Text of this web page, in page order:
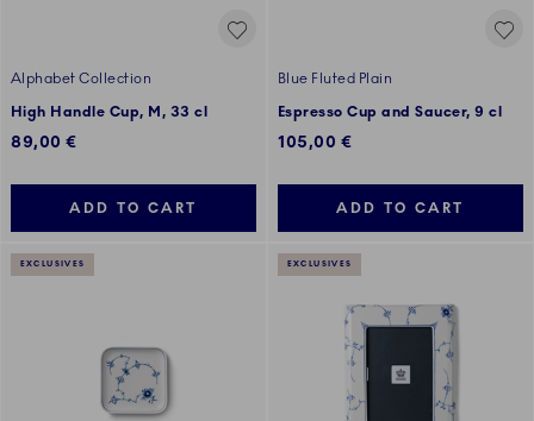
Alphabet Collection
High Handle Cup, M, 33 cl
89,00 €
ADD TO CART
Blue Fluted Plain
Espresso Cup and Saucer, 9 cl
105,00 €
ADD TO CART
EXCLUSIVES EXCLUSIVES